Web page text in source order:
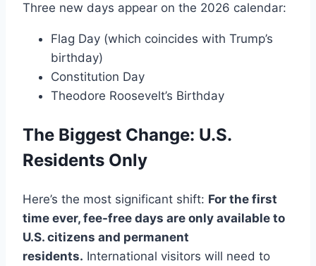
Three new days appear on the 2026 calendar:
Flag Day (which coincides with Trump’s
birthday)
Constitution Day
Theodore Roosevelt’s Birthday
The Biggest Change: U.S.
Residents Only
Here’s the most significant shift: For the first
time ever, fee-free days are only available to
U.S. citizens and permanent
residents. International visitors will need to